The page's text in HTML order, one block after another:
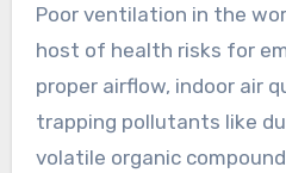
Poor ventilation in the
host of health risks for
proper airflow, indoor air
trapping pollutants like
volatile organic